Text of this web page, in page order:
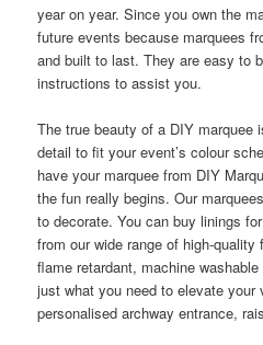
year on year. Since you own the
future events because marquees
and built to last. They are easy to
instructions to assist you.
The true beauty of a DIY marquee
detail to fit your event’s colour
have your marquee from DIY
the fun really begins. Our
to decorate. You can buy linings
from our wide range of high-
flame retardant, machine
just what you need to elevate your
personalised archway entrance,